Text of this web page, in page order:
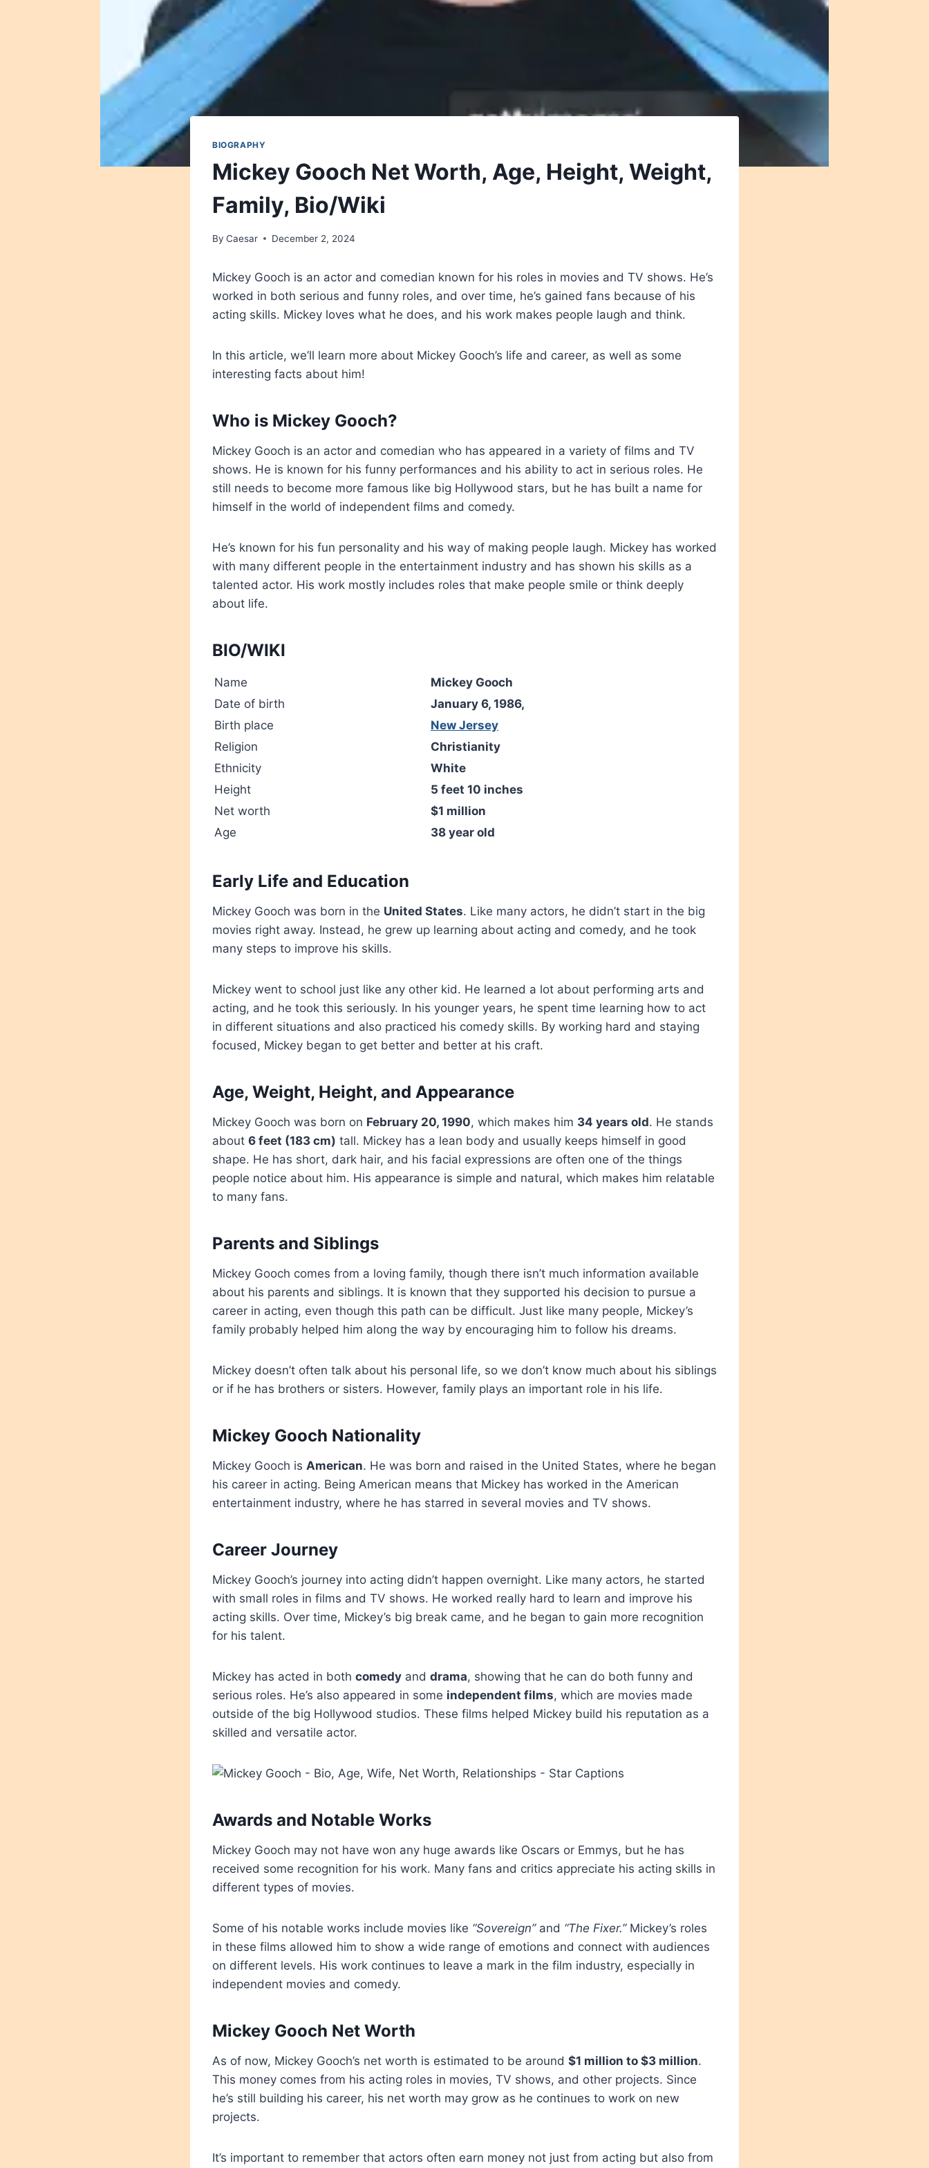
BIOGRAPHY
Mickey Gooch Net Worth, Age, Height, Weight,
Family, Bio/Wiki
By Caesar December 2, 2024
Mickey Gooch is an actor and comedian known for his roles in movies and TV shows. He’s
worked in both serious and funny roles, and over time, he’s gained fans because of his
acting skills. Mickey loves what he does, and his work makes people laugh and think.
In this article, we’ll learn more about Mickey Gooch’s life and career, as well as some
interesting facts about him!
Who is Mickey Gooch?
Mickey Gooch is an actor and comedian who has appeared in a variety of films and TV
shows. He is known for his funny performances and his ability to act in serious roles. He
still needs to become more famous like big Hollywood stars, but he has built a name for
himself in the world of independent films and comedy.
He’s known for his fun personality and his way of making people laugh. Mickey has worked
with many different people in the entertainment industry and has shown his skills as a
talented actor. His work mostly includes roles that make people smile or think deeply
about life.
BIO/WIKI
Name
Mickey Gooch
Date of birth
January 6, 1986,
Birth place
New Jersey
Religion
Christianity
Ethnicity
White
Height
5 feet 10 inches
Net worth
$1 million
Age
38 year old
Early Life and Education
Mickey Gooch was born in the United States. Like many actors, he didn’t start in the big
movies right away. Instead, he grew up learning about acting and comedy, and he took
many steps to improve his skills.
Mickey went to school just like any other kid. He learned a lot about performing arts and
acting, and he took this seriously. In his younger years, he spent time learning how to act
in different situations and also practiced his comedy skills. By working hard and staying
focused, Mickey began to get better and better at his craft.
Age, Weight, Height, and Appearance
Mickey Gooch was born on February 20, 1990, which makes him 34 years old. He stands
about 6 feet (183 cm) tall. Mickey has a lean body and usually keeps himself in good
shape. He has short, dark hair, and his facial expressions are often one of the things
people notice about him. His appearance is simple and natural, which makes him relatable
to many fans.
Parents and Siblings
Mickey Gooch comes from a loving family, though there isn’t much information available
about his parents and siblings. It is known that they supported his decision to pursue a
career in acting, even though this path can be difficult. Just like many people, Mickey’s
family probably helped him along the way by encouraging him to follow his dreams.
Mickey doesn’t often talk about his personal life, so we don’t know much about his siblings
or if he has brothers or sisters. However, family plays an important role in his life.
Mickey Gooch Nationality
Mickey Gooch is American. He was born and raised in the United States, where he began
his career in acting. Being American means that Mickey has worked in the American
entertainment industry, where he has starred in several movies and TV shows.
Career Journey
Mickey Gooch’s journey into acting didn’t happen overnight. Like many actors, he started
with small roles in films and TV shows. He worked really hard to learn and improve his
acting skills. Over time, Mickey’s big break came, and he began to gain more recognition
for his talent.
Mickey has acted in both comedy and drama, showing that he can do both funny and
serious roles. He’s also appeared in some independent films, which are movies made
outside of the big Hollywood studios. These films helped Mickey build his reputation as a
skilled and versatile actor.
Awards and Notable Works
Mickey Gooch may not have won any huge awards like Oscars or Emmys, but he has
received some recognition for his work. Many fans and critics appreciate his acting skills in
different types of movies.
Some of his notable works include movies like “Sovereign”and “The Fixer.”Mickey’s roles
in these films allowed him to show a wide range of emotions and connect with audiences
on different levels. His work continues to leave a mark in the film industry, especially in
independent movies and comedy.
Mickey Gooch Net Worth
As of now, Mickey Gooch’s net worth is estimated to be around $1 million to $3 million.
This money comes from his acting roles in movies, TV shows, and other projects. Since
he’s still building his career, his net worth may grow as he continues to work on new
projects.
It’s important to remember that actors often earn money not just from acting but also from